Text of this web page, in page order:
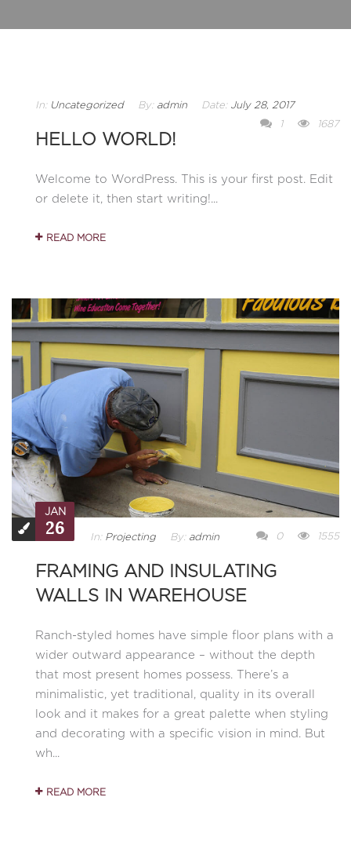
In: Uncategorized By: admin Date: July 28, 2017
1
1687
HELLO WORLD!
Welcome to WordPress. This is your first post. Edit
or delete it, then start writing!...
READ MORE
JAN
26 In: Projecting By: admin 0 1555
FRAMING AND INSULATING
WALLS IN WAREHOUSE
Ranch-styled homes have simple floor plans with a
wider outward appearance – without the depth
that most present homes possess. There’s a
minimalistic, yet traditional, quality in its overall
look and it makes for a great palette when styling
and decorating with a specific vision in mind. But
wh...
READ MORE